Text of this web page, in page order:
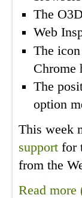
The
Web
The
Chrome
The
option
This week
support for
from the
Read more